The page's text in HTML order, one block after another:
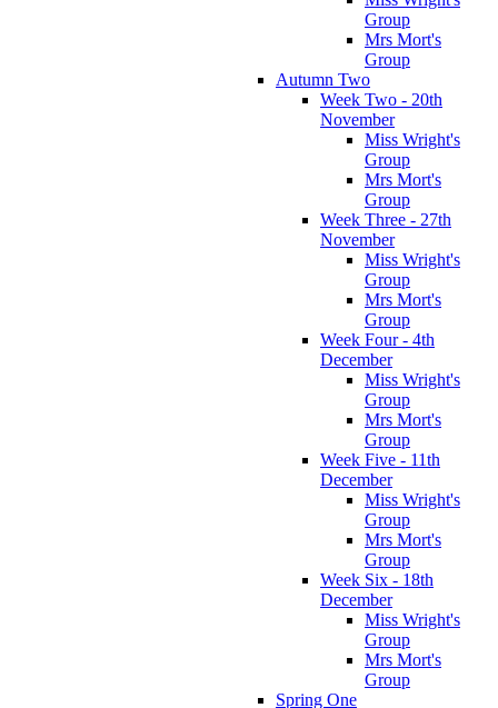
Group
Mrs Mort's
Group
Autumn Two
Week Two - 20th
November
Miss Wright's
Group
Mrs Mort's
Group
Week Three - 27th
November
Miss Wright's
Group
Mrs Mort's
Group
Week Four - 4th
December
Miss Wright's
Group
Mrs Mort's
Group
Week Five - 11th
December
Miss Wright's
Group
Mrs Mort's
Group
Week Six - 18th
December
Miss Wright's
Group
Mrs Mort's
Group
Spring One